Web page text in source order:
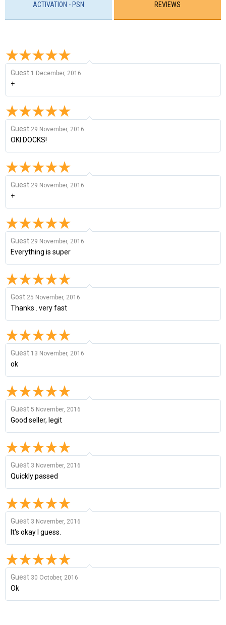
ACTIVATION - PSN REVIEWS
Guest 1 December, 2016
+
Guest 29 November, 2016
OKI DOCKS!
Guest 29 November, 2016
+
Guest 29 November, 2016
Everything is super
Gost 25 November, 2016
Thanks . very fast
Guest 13 November, 2016
ok
Guest 5 November, 2016
Good seller, legit
Guest 3 November, 2016
Quickly passed
Guest 3 November, 2016
It's okay I guess.
Guest 30 October, 2016
Ok